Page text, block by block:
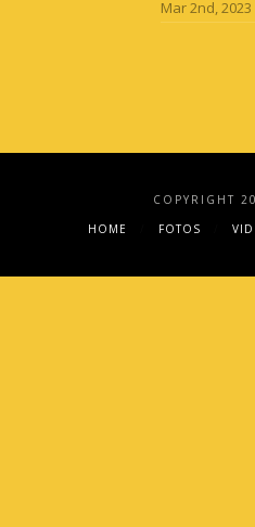
Mar 2nd, 2023
COPYRIGHT
HOME
FOTOS